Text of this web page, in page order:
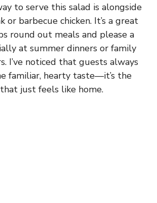
to serve this salad is alongside
or barbecue chicken. It’s a great
round out meals and please a
at summer dinners or family
I’ve noticed that guests always
familiar, hearty taste—it’s the
just feels like home.